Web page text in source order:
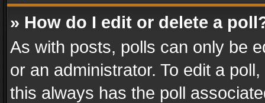
» How do I edit or delete a
As with posts, polls can only be
or an administrator. To edit a
this always has the poll